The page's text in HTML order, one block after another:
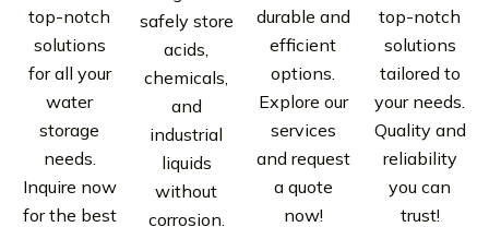
top-notch
solutions
for all your
water
storage
needs.
Inquire now
for the best
safely store
acids,
chemicals,
and
industrial
liquids
without
corrosion.
durable and
efficient
options.
Explore our
services
and request
a quote
now!
top-notch
solutions
tailored to
your needs.
Quality and
reliability
you can
trust!